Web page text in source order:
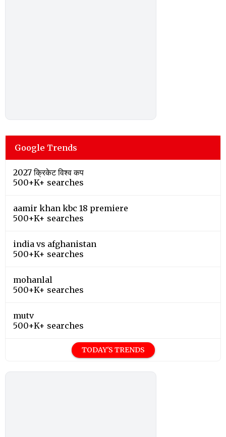
Google Trends
2027 क्रिकेट विश्व कप
500+K+ searches
aamir khan kbc 18 premiere
500+K+ searches
india vs afghanistan
500+K+ searches
mohanlal
500+K+ searches
mutv
500+K+ searches
TODAY'S TRENDS